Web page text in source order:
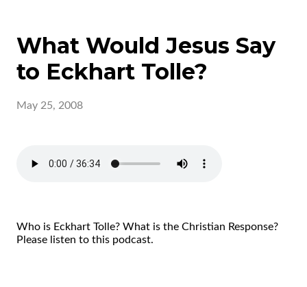
What Would Jesus Say
to Eckhart Tolle?
May 25, 2008
Who is Eckhart Tolle? What is the Christian Response?
Please listen to this podcast.